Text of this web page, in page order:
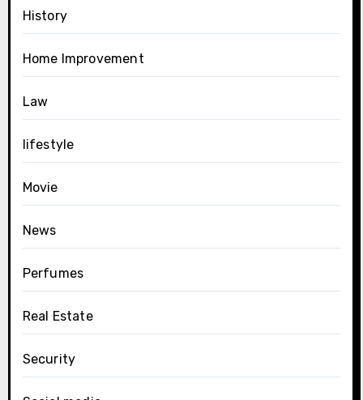
History
Home Improvement
Law
lifestyle
Movie
News
Perfumes
Real Estate
Security